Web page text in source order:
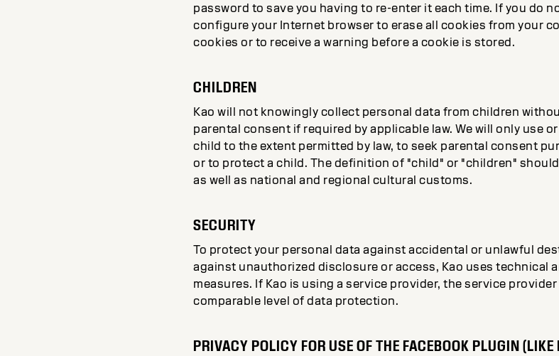
password to save you having to re-enter it each time. If you do
configure your Internet browser to erase all cookies from your
cookies or to receive a warning before a cookie is stored.
CHILDREN
Kao will not knowingly collect personal data from children
parental consent if required by applicable law. We will only use
child to the extent permitted by law, to seek parental consent
or to protect a child. The definition of "child" or "children"
as well as national and regional cultural customs.
SECURITY
To protect your personal data against accidental or unlawful
against unauthorized disclosure or access, Kao uses technical
measures. If Kao is using a service provider, the service
comparable level of data protection.
PRIVACY POLICY FOR USE OF THE FACEBOOK PLUGIN